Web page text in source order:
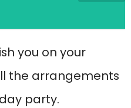
you on your
the arrangements
party.